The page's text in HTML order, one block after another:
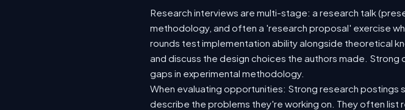
Research interviews are multi-stage: a research talk
methodology, and often a 'research proposal' exercise
rounds test implementation ability alongside theoretical
and discuss the design choices the authors made.
gaps in experimental methodology.
When evaluating opportunities: Strong research postings
describe the problems they're working on. They often list